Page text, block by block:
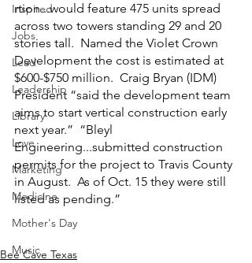
Inspired
Jobs
Lead
Leadership
Library
Love
Marketing
Medicine
Mother's Day
Music
rtion...would feature 475 units spread
across two towers standing 29 and 20
stories tall.  Named the Violet Crown
Development the cost is estimated at
$600-$750 million.  Craig Bryan (IDM)
President “said the development team
aims to start vertical construction early
next year.”  “Bleyl
Engineering...submitted construction
permits for the project to Travis County
in August.  As of Oct. 15 they were still
listed as pending.”
Bee Cave Texas